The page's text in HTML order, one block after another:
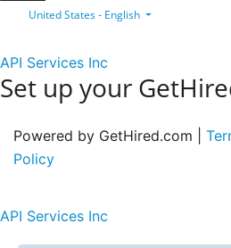
United States - English
API Services Inc
Set up your
Powered by GetHired.com |
Policy
API Services Inc